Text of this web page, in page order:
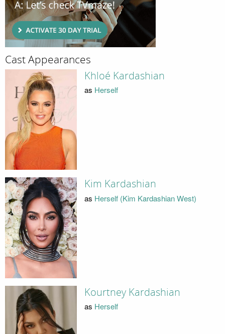
Cast Appearances
Khloé Kardashian
as Herself
Kim Kardashian
as Herself (Kim Kardashian West)
Kourtney Kardashian
as Herself